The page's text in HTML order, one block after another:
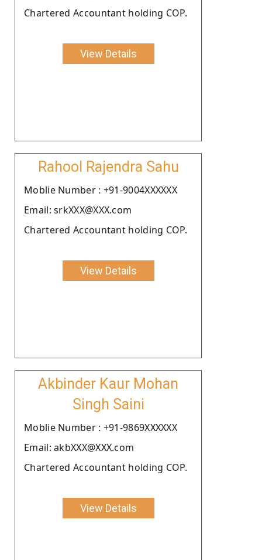
Chartered Accountant holding COP.
View Details
Rahool Rajendra Sahu
Moblie Number : +91-9004XXXXXX
Email: srkXXX@XXX.com
Chartered Accountant holding COP.
View Details
Akbinder Kaur Mohan
Singh Saini
Moblie Number : +91-9869XXXXXX
Email: akbXXX@XXX.com
Chartered Accountant holding COP.
View Details